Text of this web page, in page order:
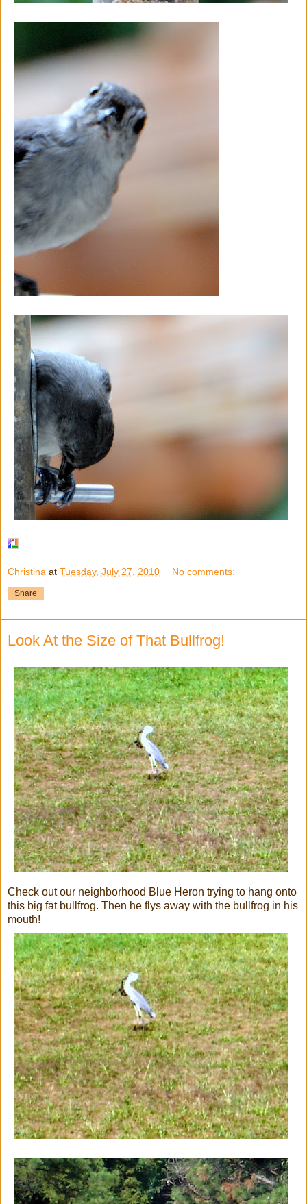
Christina at Tuesday, July 27, 2010 No comments:
Share
Look At the Size of That Bullfrog!
Check out our neighborhood Blue Heron trying to hang onto
this big fat bullfrog. Then he flys away with the bullfrog in his
mouth!